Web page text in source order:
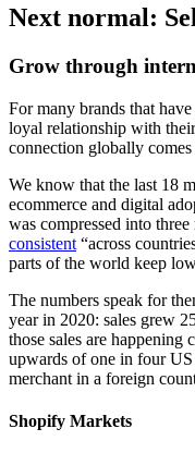
Next normal:
Grow through
For many brands that
loyal relationship with
connection globally comes
We know that the last 18
ecommerce and digital
was compressed into
consistent “across
parts of the world keep
The numbers speak for
year in 2020: sales grew
those sales are happening
upwards of one in four
merchant in a foreign
Shopify Markets